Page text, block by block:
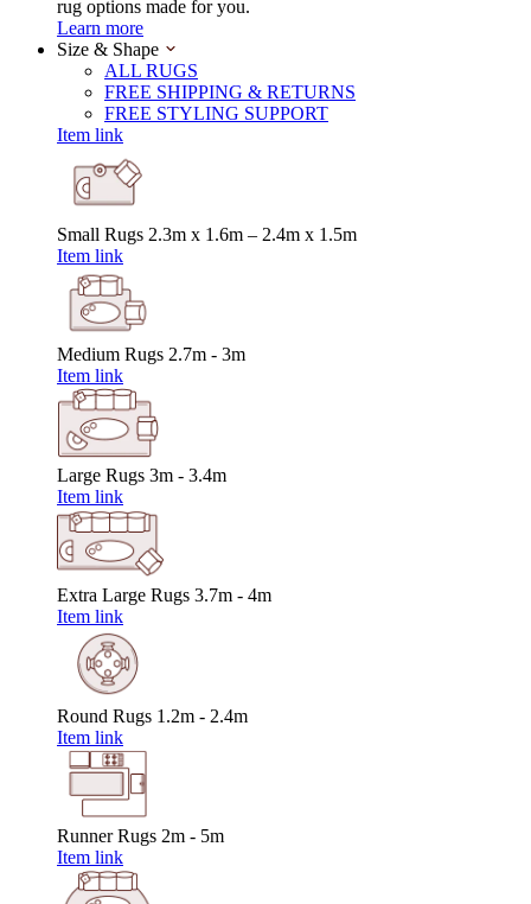
rug options made for you.
Learn more
Size & Shape
ALL RUGS
FREE SHIPPING & RETURNS
FREE STYLING SUPPORT
Item link
Small Rugs 2.3m x 1.6m – 2.4m x 1.5m
Item link
Medium Rugs 2.7m - 3m
Item link
Large Rugs 3m - 3.4m
Item link
Extra Large Rugs 3.7m - 4m
Item link
Round Rugs 1.2m - 2.4m
Item link
Runner Rugs 2m - 5m
Item link